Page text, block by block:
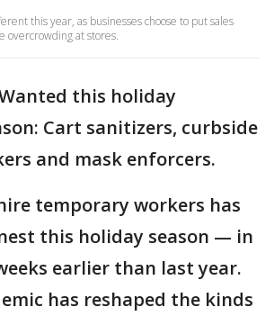
this year, as businesses choose to put sales
overcrowding at stores.
this holiday
Cart sanitizers, curbside
and mask enforcers.
temporary workers has
this holiday season — in
earlier than last year.
has reshaped the kinds